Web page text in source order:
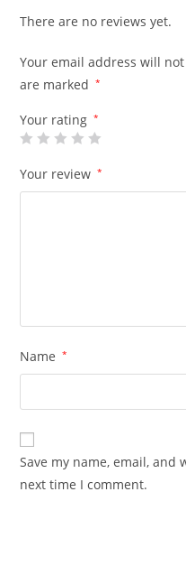
There are no reviews yet.
Your email address will
are marked
*
Your rating *
Your review *
Name *
Save my name, email,
next time I comment.